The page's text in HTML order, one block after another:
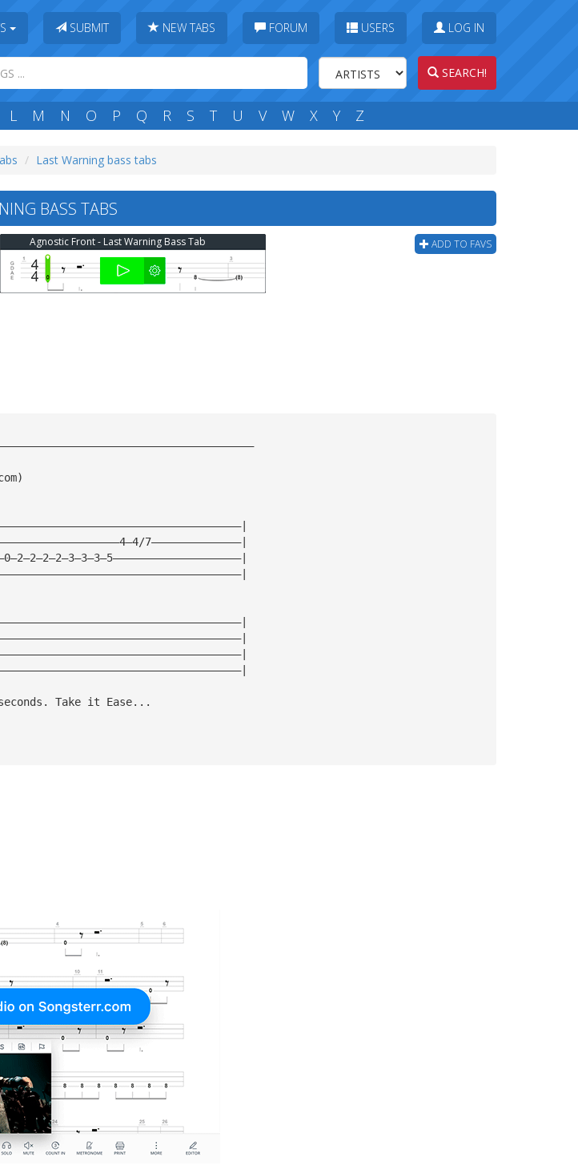
SUBMIT NEW TABS FORUM USERS LOG IN
SEARCH!
L M N O P Q R S T U V W X Y Z
Last Warning bass tabs
BASS TABS
ADD TO FAVS
Agnostic Front - Last Warning Bass Tab
)
7——————————————|
Take it Ease...